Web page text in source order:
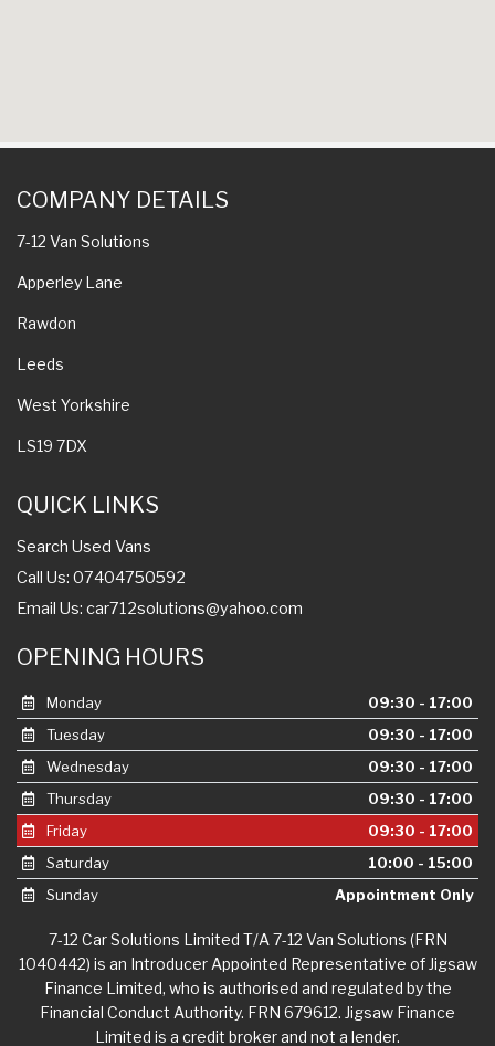
COMPANY DETAILS
7-12 Van Solutions
Apperley Lane
Rawdon
Leeds
West Yorkshire
LS19 7DX
QUICK LINKS
Search Used Vans
Call Us: 07404750592
Email Us: car712solutions@yahoo.com
OPENING HOURS
Monday
09:30 - 17:00
Tuesday
09:30 - 17:00
Wednesday
09:30 - 17:00
Thursday
09:30 - 17:00
Friday
09:30 - 17:00
Saturday
10:00 - 15:00
Sunday
Appointment Only
7-12 Car Solutions Limited T/A 7-12 Van Solutions (FRN
1040442) is an Introducer Appointed Representative of Jigsaw
Finance Limited, who is authorised and regulated by the
Financial Conduct Authority. FRN 679612. Jigsaw Finance
Limited is a credit broker and not a lender.